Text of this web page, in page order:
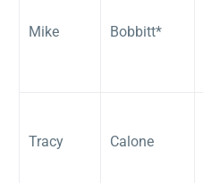
Mike Bobbitt*
Tracy Calone